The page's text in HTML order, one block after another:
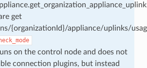
get
{organizationId}/appliance/uplinks/
on the control node and does not
connection plugins, but instead